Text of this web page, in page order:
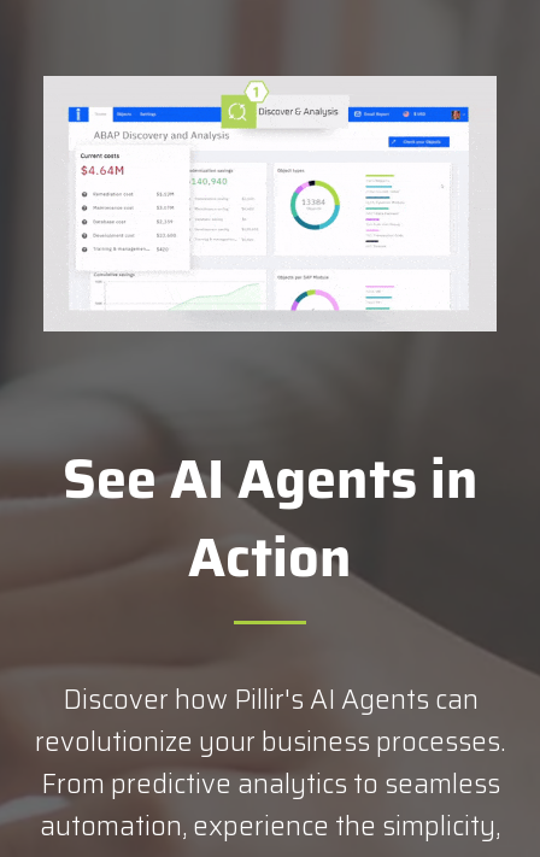
See AI Agents in
Action
Discover how Pillir's AI Agents can
revolutionize your business processes.
From predictive analytics to seamless
automation, experience the simplicity,